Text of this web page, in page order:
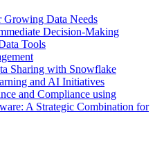
Growing Data Needs
Decision-Making
Tools
Sharing with Snowflake
and AI Initiatives
and Compliance using
A Strategic Combination for